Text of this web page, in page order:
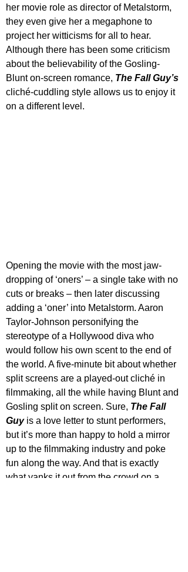
her movie role as director of Metalstorm,
they even give her a megaphone to
project her witticisms for all to hear.
Although there has been some criticism
about the believability of the Gosling-
Blunt on-screen romance, The Fall Guy’s
cliché-cuddling style allows us to enjoy it
on a different level.
Opening the movie with the most jaw-
dropping of ‘oners’ – a single take with no
cuts or breaks – then later discussing
adding a ‘oner’ into Metalstorm. Aaron
Taylor-Johnson personifying the
stereotype of a Hollywood diva who
would follow his own scent to the end of
the world. A five-minute bit about whether
split screens are a played-out cliché in
filmmaking, all the while having Blunt and
Gosling split on screen. Sure, The Fall
Guy is a love letter to stunt performers,
but it’s more than happy to hold a mirror
up to the filmmaking industry and poke
fun along the way. And that is exactly
what yanks it out from the crowd on a